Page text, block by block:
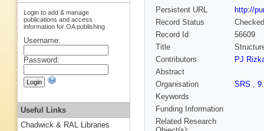
Persistent URL
http://
Record Status
Checked
Record Id
56609
Title
Contributors
PJ
Abstract
Organisation
SRS ,
Keywords
Funding Information
Related Research
Login to add & manage
publications and access
information for OA publishing
Username:
Password:
Useful Links
Chadwick & RAL Libraries